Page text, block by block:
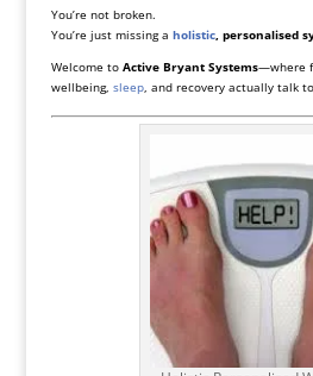
You’re not broken.
You’re just missing a holistic, personalised
Welcome to Active Bryant Systems—where
wellbeing, sleep, and recovery actually talk